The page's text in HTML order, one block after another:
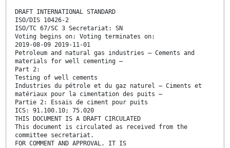
DRAFT INTERNATIONAL STANDARD
ISO/DIS 10426-2
ISO/TC 67/SC 3 Secretariat: SN
Voting begins on: Voting terminates on:
2019-08-09 2019-11-01
Petroleum and natural gas industries — Cements and
materials for well cementing —
Part 2:
Testing of well cements
Industries du pétrole et du gaz naturel — Ciments et
matériaux pour la cimentation des puits —
Partie 2: Essais de ciment pour puits
ICS: 91.100.10; 75.020
THIS DOCUMENT IS A DRAFT CIRCULATED
This document is circulated as received from the
committee secretariat.
FOR COMMENT AND APPROVAL. IT IS